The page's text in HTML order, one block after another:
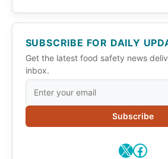
SUBSCRIBE FOR DAILY
Get the latest food safety news
inbox.
Subscribe
X